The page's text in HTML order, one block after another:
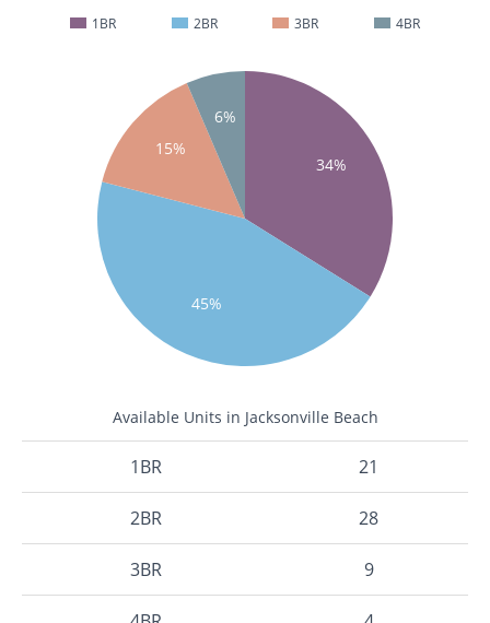
1BR 2BR 3BR 4BR
34%
45%
15%
6%
Available Units in Jacksonville Beach
1BR 21
2BR 28
3BR 9